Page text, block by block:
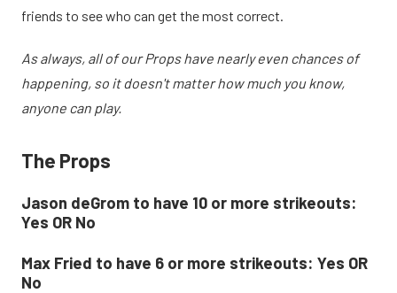
friends to see who can get the most correct.
As always, all of our Props have nearly even chances of
happening, so it doesn't matter how much you know,
anyone can play.
The Props
Jason deGrom to have 10 or more strikeouts:
Yes OR No
Max Fried to have 6 or more strikeouts: Yes OR
No